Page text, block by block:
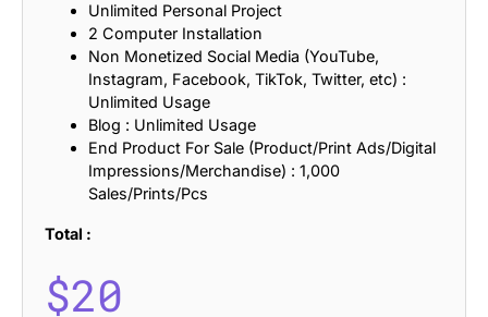
Unlimited Personal Project
2 Computer Installation
Non Monetized Social Media (YouTube,
Instagram, Facebook, TikTok, Twitter, etc) :
Unlimited Usage
Blog : Unlimited Usage
End Product For Sale (Product/Print Ads/Digital
Impressions/Merchandise) : 1,000
Sales/Prints/Pcs
Total :
$20